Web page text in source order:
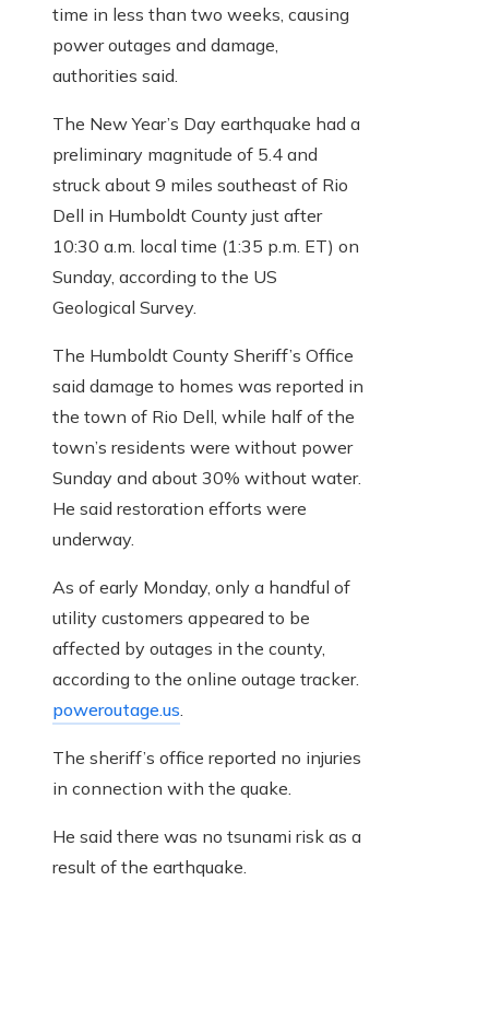
time in less than two weeks, causing
power outages and damage,
authorities said.
The New Year’s Day earthquake had a
preliminary magnitude of 5.4 and
struck about 9 miles southeast of Rio
Dell in Humboldt County just after
10:30 a.m. local time (1:35 p.m. ET) on
Sunday, according to the US
Geological Survey.
The Humboldt County Sheriff’s Office
said damage to homes was reported in
the town of Rio Dell, while half of the
town’s residents were without power
Sunday and about 30% without water.
He said restoration efforts were
underway.
As of early Monday, only a handful of
utility customers appeared to be
affected by outages in the county,
according to the online outage tracker.
poweroutage.us.
The sheriff’s office reported no injuries
in connection with the quake.
He said there was no tsunami risk as a
result of the earthquake.